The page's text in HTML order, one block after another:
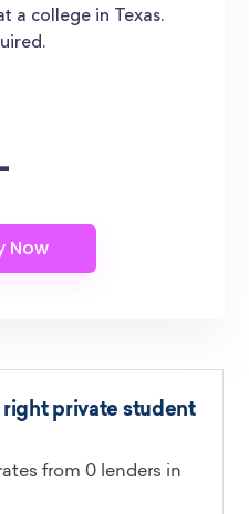
a college in Texas.